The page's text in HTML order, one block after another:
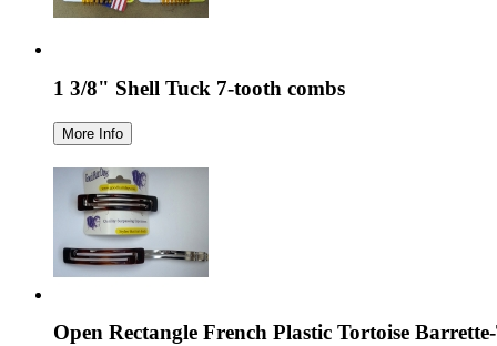
1 3/8" Shell Tuck 7-tooth combs
Open Rectangle French Plastic Tortoise